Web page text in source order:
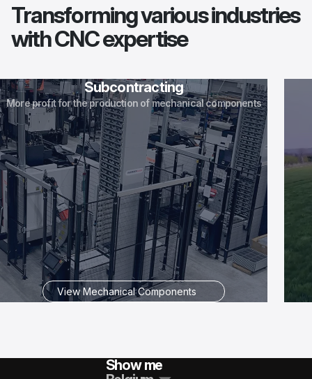
Transforming various industries
with CNC expertise
Subcontracting
More profit for the production of mechanical components
View Mechanical Components
Show me